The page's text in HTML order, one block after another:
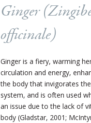
Ginger
officinale)
Ginger is a fiery, warming
circulation and energy,
the body that invigorates
system, and is often used
an issue due to the lack of
body (Gladstar, 2001;